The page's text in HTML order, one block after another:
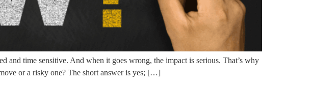
and time sensitive. And when it goes wrong, the impact is serious. That’s why
or a risky one? The short answer is yes; […]